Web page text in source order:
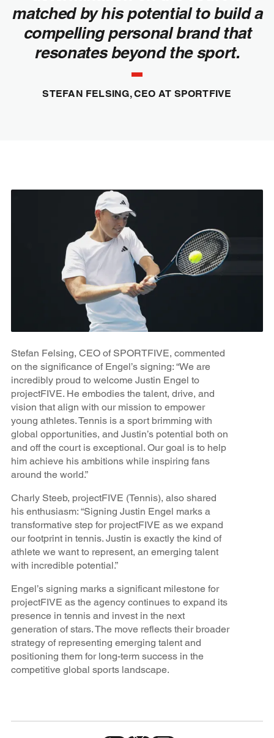
matched by his potential to build a
compelling personal brand that
resonates beyond the sport.
STEFAN FELSING, CEO AT SPORTFIVE
Stefan Felsing, CEO of SPORTFIVE, commented
on the significance of Engel’s signing: “We are
incredibly proud to welcome Justin Engel to
projectFIVE. He embodies the talent, drive, and
vision that align with our mission to empower
young athletes. Tennis is a sport brimming with
global opportunities, and Justin’s potential both on
and off the court is exceptional. Our goal is to help
him achieve his ambitions while inspiring fans
around the world.”
Charly Steeb, projectFIVE (Tennis), also shared
his enthusiasm: “Signing Justin Engel marks a
transformative step for projectFIVE as we expand
our footprint in tennis. Justin is exactly the kind of
athlete we want to represent, an emerging talent
with incredible potential.”
Engel’s signing marks a significant milestone for
projectFIVE as the agency continues to expand its
presence in tennis and invest in the next
generation of stars. The move reflects their broader
strategy of representing emerging talent and
positioning them for long-term success in the
competitive global sports landscape.